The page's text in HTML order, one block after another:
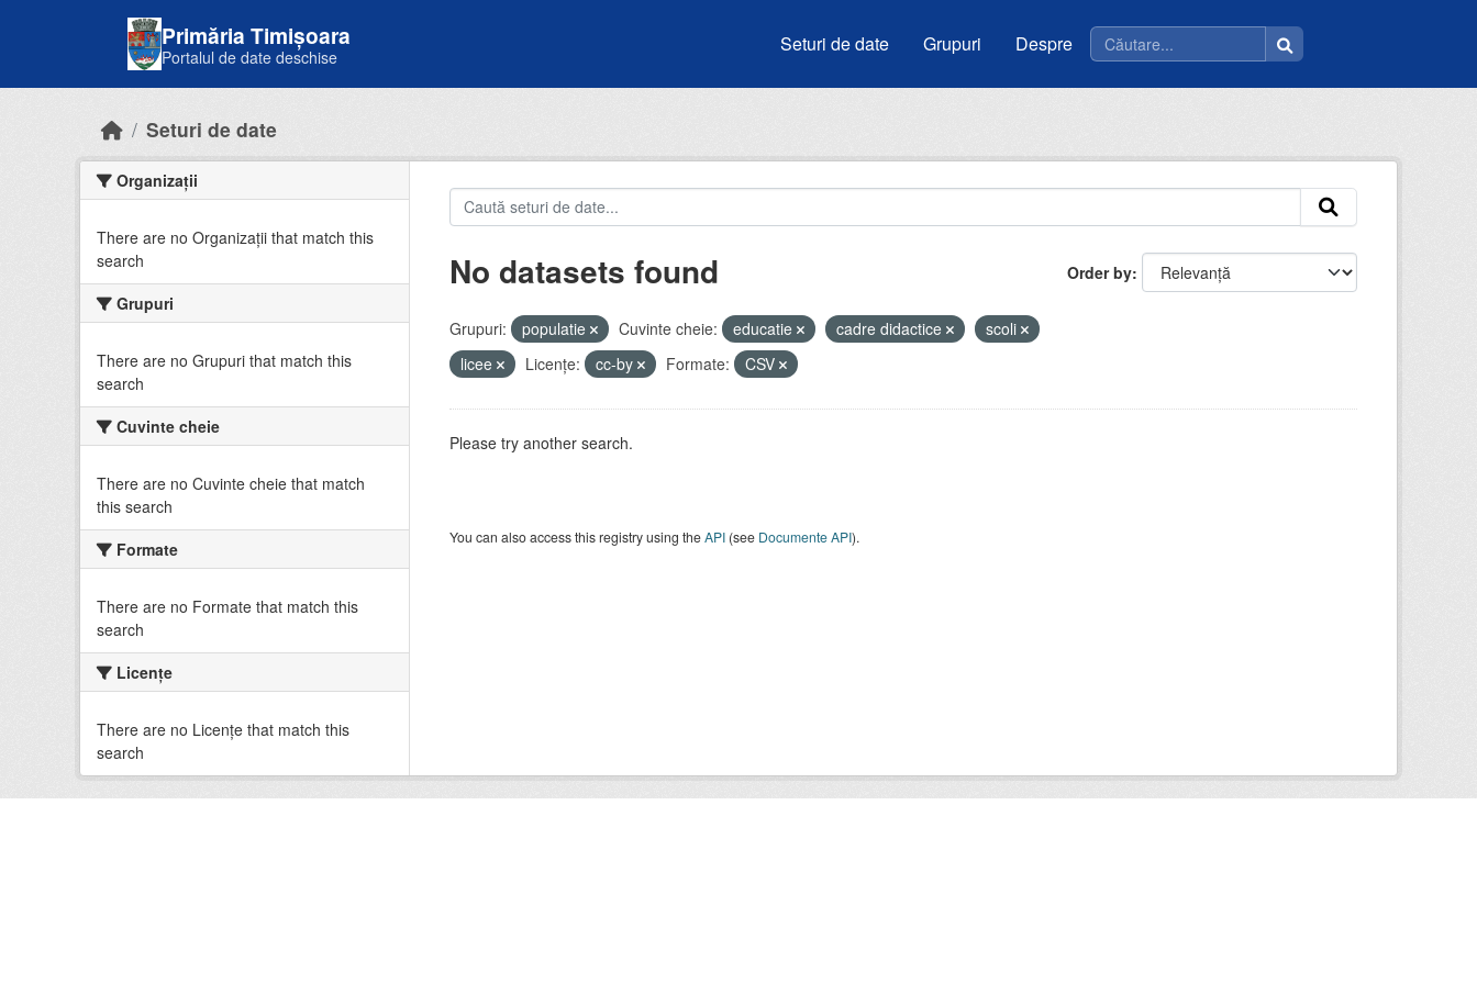
Primăria Timișoara
Portalul de date deschise
Seturi de date Grupuri Despre
Seturi de date
Organizații
There are no Organizații that match this
search
Grupuri
There are no Grupuri that match this
search
Cuvinte cheie
There are no Cuvinte cheie that match
this search
Formate
There are no Formate that match this
search
Licenţe
There are no Licenţe that match this
search
Order by
No datasets found
Grupuri: populatie Cuvinte cheie: educatie cadre didactice
scoli
licee
Licenţe: cc-by Formate: CSV
Please try another search.
You can also access this registry using theAPI(see Documente API).